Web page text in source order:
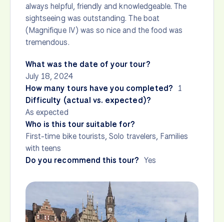
always helpful, friendly and knowledgeable. The
sightseeing was outstanding. The boat
(Magnifique IV) was so nice and the food was
tremendous.
What was the date of your tour?
July 18, 2024
How many tours have you completed? 1
Difficulty (actual vs. expected)?
As expected
Who is this tour suitable for?
First-time bike tourists, Solo travelers, Families
with teens
Do you recommend this tour? Yes